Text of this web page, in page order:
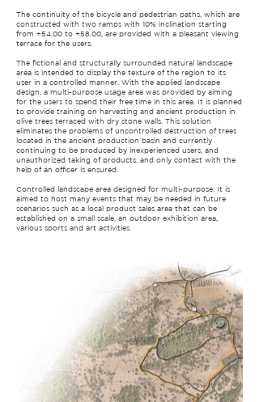
The continuity of the bicycle and pedestrian paths, which are
constructed with two ramps with 10% inclination starting
from +54.00 to +58.00, are provided with a pleasant viewing
terrace for the users.
The fictional and structurally surrounded natural landscape
area is intended to display the texture of the region to its
user in a controlled manner. With the applied landscape
design, a multi-purpose usage area was provided by aiming
for the users to spend their free time in this area. It is planned
to provide training on harvesting and ancient production in
olive trees terraced with dry stone walls. This solution
eliminates the problems of uncontrolled destruction of trees
located in the ancient production basin and currently
continuing to be produced by inexperienced users, and
unauthorized taking of products, and only contact with the
help of an officer is ensured.
Controlled landscape area designed for multi-purpose; It is
aimed to host many events that may be needed in future
scenarios such as a local product sales area that can be
established on a small scale, an outdoor exhibition area,
various sports and art activities.